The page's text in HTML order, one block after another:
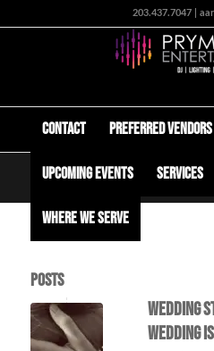
203.437.7047 |
Contact Preferred Vendors
Upcoming Events Services
Where We Serve
Tag Archive for: how to hire your
Posts
Wedding
wedding